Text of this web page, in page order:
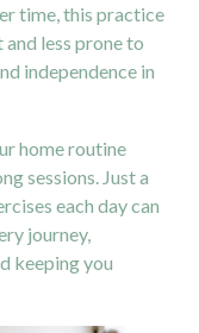
time, this practice
less prone to
independence in
home routine
sessions. Just a
each day can
journey,
keeping you